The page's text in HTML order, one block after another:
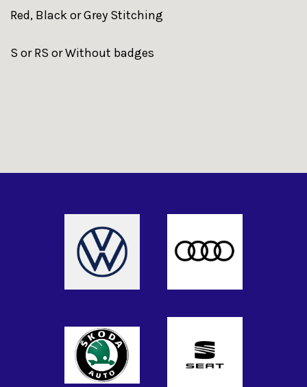
Red, Black or Grey Stitching
S or RS or Without badges